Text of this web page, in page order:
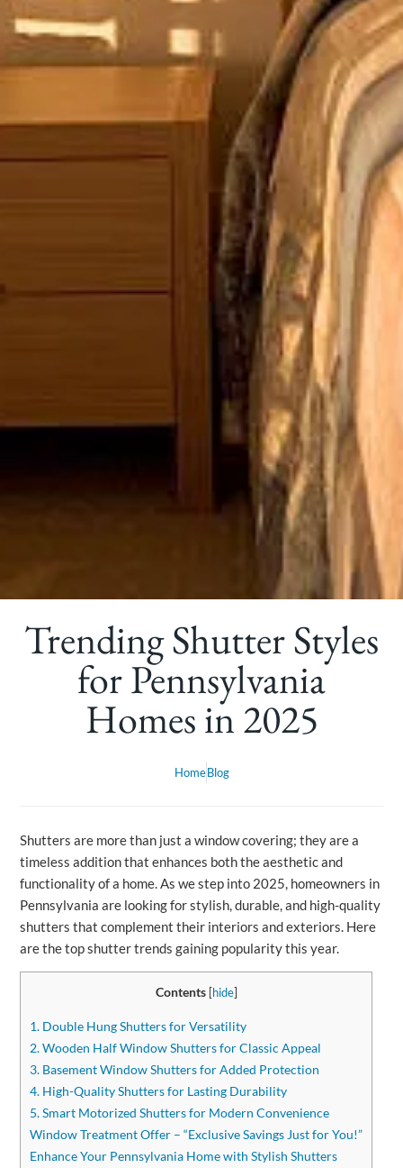
Trending Shutter Styles
for Pennsylvania
Homes in 2025
HomeBlog
Shutters are more than just a window covering; they are a
timeless addition that enhances both the aesthetic and
functionality of a home. As we step into 2025, homeowners in
Pennsylvania are looking for stylish, durable, and high-quality
shutters that complement their interiors and exteriors. Here
are the top shutter trends gaining popularity this year.
Contents [hide]
1. Double Hung Shutters for Versatility
2. Wooden Half Window Shutters for Classic Appeal
3. Basement Window Shutters for Added Protection
4. High-Quality Shutters for Lasting Durability
5. Smart Motorized Shutters for Modern Convenience
Window Treatment Offer – “Exclusive Savings Just for You!”
Enhance Your Pennsylvania Home with Stylish Shutters